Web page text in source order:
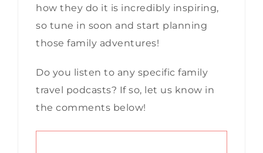
how they do it is incredibly inspiring,
so tune in soon and start planning
those family adventures!
Do you listen to any specific family
travel podcasts? If so, let us know in
the comments below!